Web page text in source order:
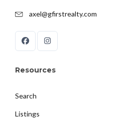
axel@gfirstrealty.com
Resources
Search
Listings